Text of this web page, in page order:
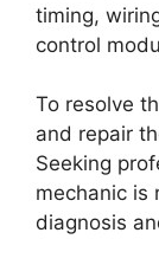
timing,
control
To resolve
and repair
Seeking
mechanic is
diagnosis